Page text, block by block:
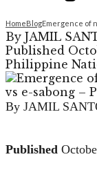
HomeBlogEmergence of
By JAMIL
Published
Philippine
By JAMIL
Published